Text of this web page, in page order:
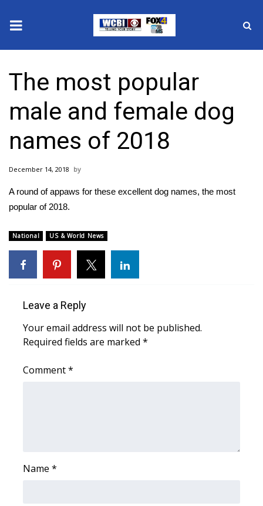
2025 Municipal Elections
Crime
Local News
National/World News
MidMorning with WCBI
Sunrise & Midday Guests
WCBI Sunrise Saturday
Local Sports
Latest Forecast
The most popular
male and female dog
names of 2018
December 14, 2018
A round of appaws for these excellent dog names, the most
popular of 2018.
National US & World News
Leave a Reply
Your email address will not be published.
Required fields are marked *
Comment*
Name *